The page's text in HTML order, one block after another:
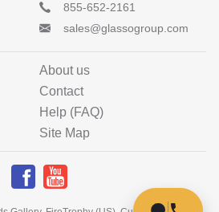
855-652-2161
sales@glassogroup.com
About us
Contact
Help (FAQ)
Site Map